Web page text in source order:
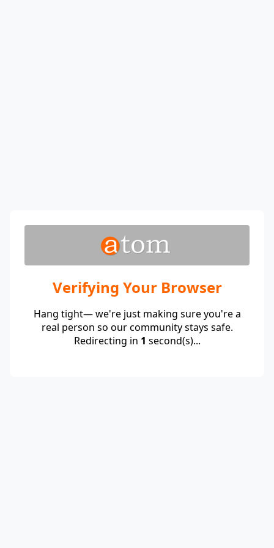
Verifying Your Browser
Hang tight— we're just making sure you're a
real person so our community stays safe.
Redirecting in 1 second(s)...